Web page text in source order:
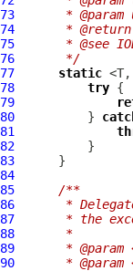
73
* @param
74
*
75
* @see
76
     */
77
static
78
try
79
80
          }
81
82
83
84
85
/**
86
*
87
* the
88
     *
89
* @param
90
* @param